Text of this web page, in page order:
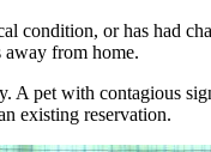
condition, or has
away from home.
pet with contagious
existing reservation.